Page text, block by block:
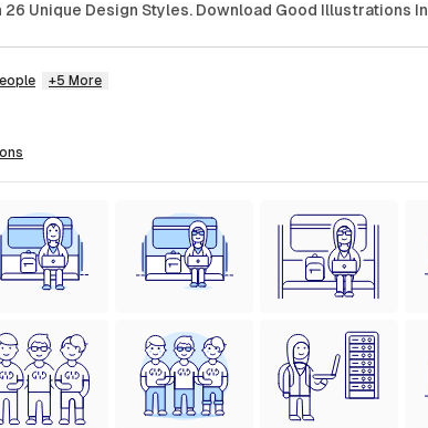
Unique Design Styles. Download Good Illustrations In
+5 More